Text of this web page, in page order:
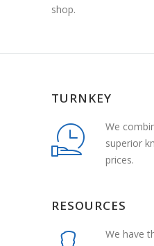
shop.
TURNKEY
We
superior
prices.
RESOURCES
We have